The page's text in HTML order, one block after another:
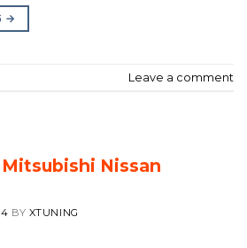
→
Leave a comment
Nissan
BY XTUNING